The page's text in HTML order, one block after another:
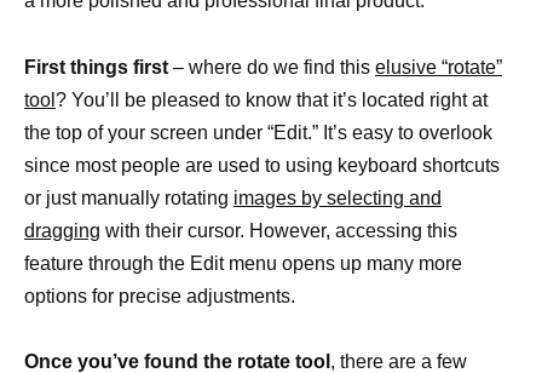
First things first – where do we find this elusive “rotate”
tool ? You’ll be pleased to know that it’s located right at
the top of your screen under “Edit.” It’s easy to overlook
since most people are used to using keyboard shortcuts
or just manually rotating images by selecting and
dragging with their cursor. However, accessing this
feature through the Edit menu opens up many more
options for precise adjustments.
Once you’ve found the rotate tool , there are a few